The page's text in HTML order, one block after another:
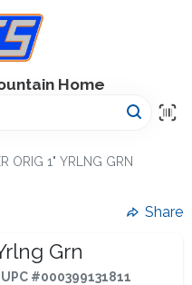
Home
ORIG 1" YRLNG GRN
Share
Grn
UPC #000399131811